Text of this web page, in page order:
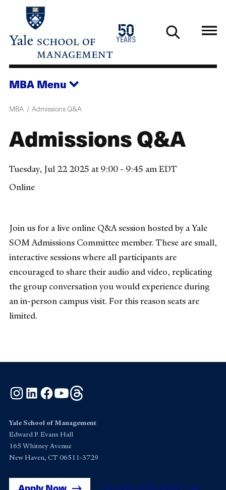
main
50
years
1976
2026
MBA Menu
MBA Admissions Q&A
Admissions Q&A
Tuesday, Jul 22 2025 at 9:00 - 9:45 am EDT
Online
Join us for a live online Q&A session hosted by a Yale
SOM Admissions Committee member. These are small,
interactive sessions where all participants are
encouraged to share their audio and video, replicating
the group conversation you would experience during
an in-person campus visit. For this reason seats are
limited.
Instagram
LinkedInFacebook
YouTube
Yale School of Management
Edward P. Evans Hall
165 Whitney Avenue
New Haven, CT 06511-3729